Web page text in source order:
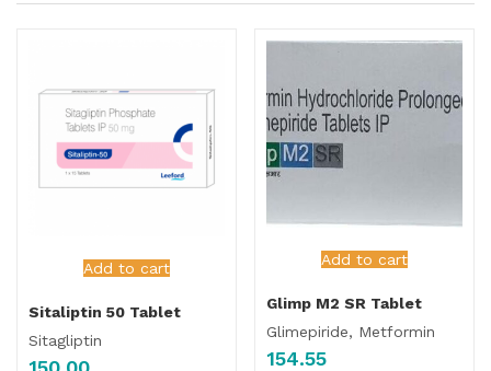
Add to cart
Sitaliptin 50 Tablet
Sitagliptin
Add to cart
Glimp M2 SR Tablet
Glimepiride, Metformin
154.55